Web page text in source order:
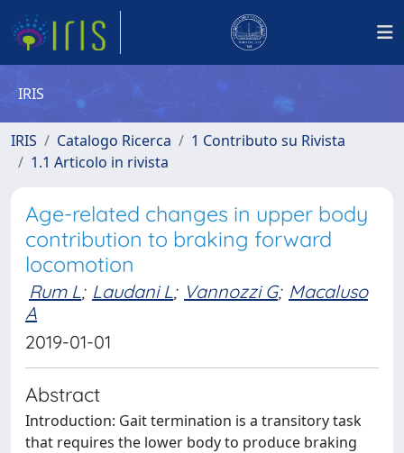
IRIS
IRIS Catalogo Ricerca
1 Contributo su Rivista
1.1 Articolo in rivista
Age-related changes in upper body
contribution to braking forward
locomotion
Rum L; Laudani L; Vannozzi G; Macaluso
A
2019-01-01
Abstract
Introduction: Gait termination is a transitory task
that requires the lower body to produce braking